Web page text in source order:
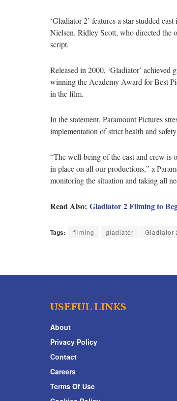
‘Gladiator 2’ features a star-studded
Nielsen. Ridley Scott, who directed the
script.
Released in 2000, ‘Gladiator’ achieved
winning the Academy Award for Best
in the film.
In the statement, Paramount Pictures
implementation of strict health and
“The well-being of the cast and crew is
in place on all our productions,” a
monitoring the situation and taking all
Read Also: Gladiator 2 Filming to
Tags: filming gladiator Gladiator
USEFUL LINKS
About
Privacy Policy
Contact
Careers
Terms Of Use